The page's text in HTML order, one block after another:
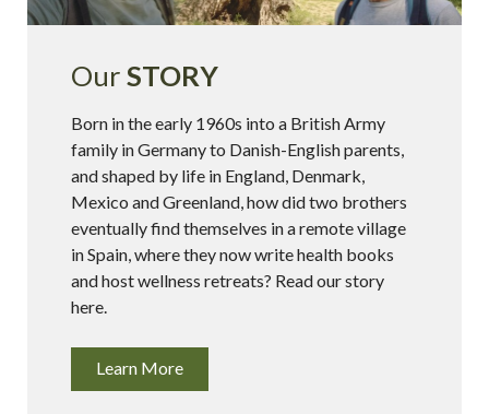
Our STORY
Born in the early 1960s into a British Army
family in Germany to Danish-English parents,
and shaped by life in England, Denmark,
Mexico and Greenland, how did two brothers
eventually find themselves in a remote village
in Spain, where they now write health books
and host wellness retreats? Read our story
here.
Learn More